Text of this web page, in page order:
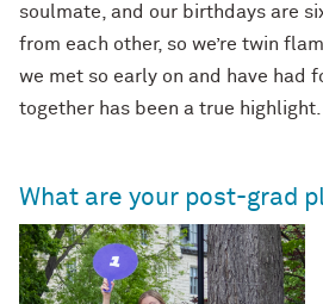
soulmate, and our birthdays are
from each other, so we’re twin
we met so early on and have had
together has been a true highlight.
What are your post-grad